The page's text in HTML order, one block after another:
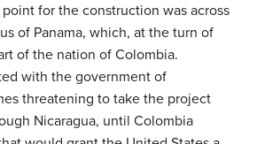
for the construction was across
of Panama, which, at the turn of
of the nation of Colombia.
with the government of
threatening to take the project
Nicaragua, until Colombia